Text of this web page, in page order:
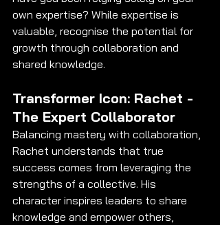
own expertise? While expertise is
valuable, recognise the potential for
growth through collaboration and
shared knowledge.
Transformer Icon: Rachet -
The Expert Collaborator
Balancing mastery with collaboration,
Rachet understands that true
success comes from leveraging the
strengths of a collective. His
character inspires leaders to share
knowledge and empower others,